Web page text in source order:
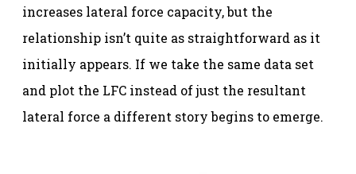
increases lateral force capacity, but the
relationship isn’t quite as straightforward as it
initially appears. If we take the same data set
and plot the LFC instead of just the resultant
lateral force a different story begins to emerge.